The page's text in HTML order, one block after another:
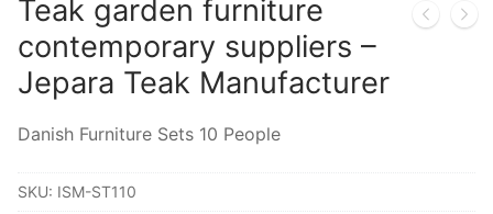
Teak garden furniture
contemporary suppliers –
Jepara Teak Manufacturer
Danish Furniture Sets 10 People
SKU: ISM-ST110